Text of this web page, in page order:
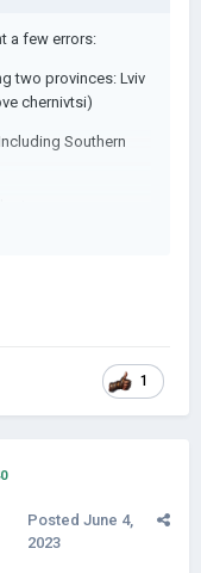
a few errors:
two provinces: Lviv
chernivtsi)
Southern
1
Posted June 4,
2023